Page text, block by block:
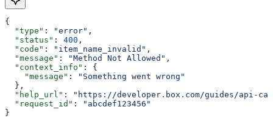
{
  "type"
: "error" ,
  "status"
: 400 ,
  "code"
: "item_name_invalid" ,
  "message"
: "Method Not Allowed" ,
  "context_info"
: {
    "message"
:
"Something went wrong"
  },
  "help_url"
:
"https://developer.box.com/guides/api-
  "request_id"
:
"abcdef123456"
}